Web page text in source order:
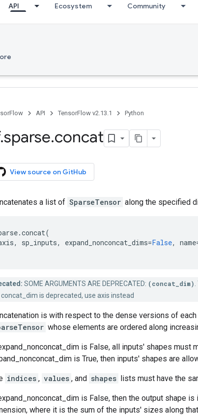
API Ecosystem Community
API TensorFlow v2.13.1 Python
.sparse.concat
View source on GitHub
a list of SparseTensor along the specified
.concat(
, sp_inputs, expand_nonconcat_dims=False, name
SOME ARGUMENTS ARE DEPRECATED: (concat_dim)
is deprecated, use axis instead
is with respect to the dense versions of
whose elements are ordered along
is False, all inputs' shapes must
is True, then inputs' shapes are
indices , values , and shapes lists must have the
is False, then the output shape
where it is the sum of the inputs' sizes along